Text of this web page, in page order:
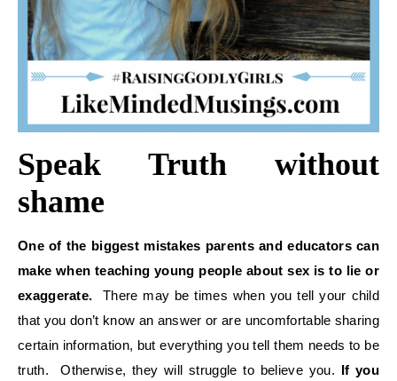
Speak Truth without
shame
One of the biggest mistakes parents and educators can
make when teaching young people about sex is to lie or
exaggerate. There may be times when you tell your child
that you don’t know an answer or are uncomfortable sharing
certain information, but everything you tell them needs to be
truth. Otherwise, they will struggle to believe you. If you